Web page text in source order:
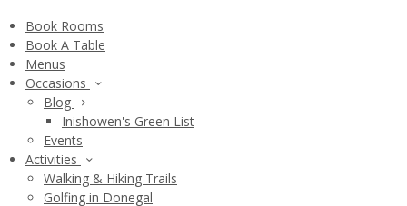
Book Rooms
Book A Table
Menus
Occasions
Blog
Inishowen's Green List
Events
Activities
Walking & Hiking Trails
Golfing in Donegal